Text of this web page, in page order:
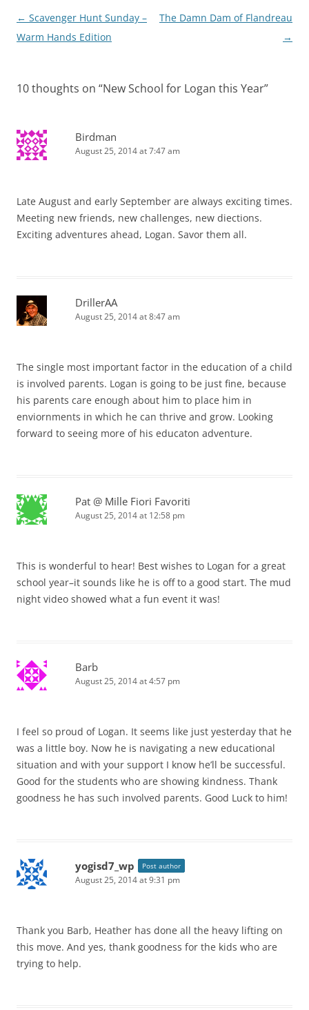
Post
navigation
← Scavenger Hunt Sunday –
Warm Hands Edition
The Damn Dam of Flandreau
→
10 thoughts on “New School for Logan this Year”
Birdman
August 25, 2014 at 7:47 am
Late August and early September are always exciting times.
Meeting new friends, new challenges, new diections.
Exciting adventures ahead, Logan. Savor them all.
DrillerAA
August 25, 2014 at 8:47 am
The single most important factor in the education of a child
is involved parents. Logan is going to be just fine, because
his parents care enough about him to place him in
enviornments in which he can thrive and grow. Looking
forward to seeing more of his educaton adventure.
Pat @ Mille Fiori Favoriti
August 25, 2014 at 12:58 pm
This is wonderful to hear! Best wishes to Logan for a great
school year–it sounds like he is off to a good start. The mud
night video showed what a fun event it was!
Barb
August 25, 2014 at 4:57 pm
I feel so proud of Logan. It seems like just yesterday that he
was a little boy. Now he is navigating a new educational
situation and with your support I know he’ll be successful.
Good for the students who are showing kindness. Thank
goodness he has such involved parents. Good Luck to him!
yogisd7_wp Post author
August 25, 2014 at 9:31 pm
Thank you Barb, Heather has done all the heavy lifting on
this move. And yes, thank goodness for the kids who are
trying to help.